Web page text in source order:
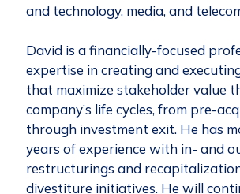
and technology, media, and
David is a financially-focused
expertise in creating and
that maximize stakeholder value
company’s life cycles, from pre-
through investment exit. He has
years of experience with in- and
restructurings and
divestiture initiatives. He will